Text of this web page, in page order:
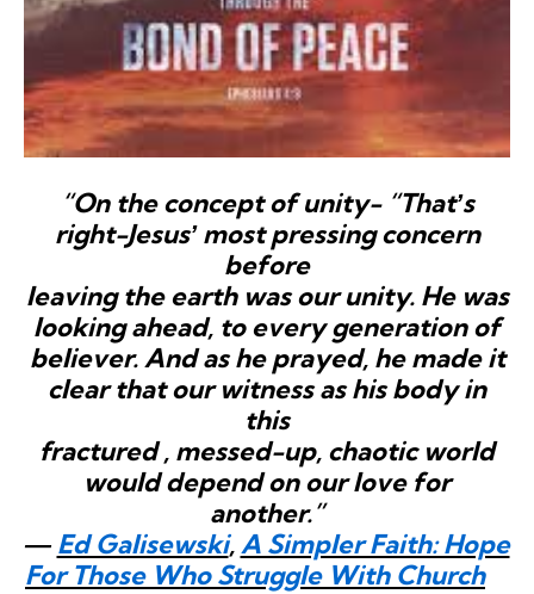
“On the concept of unity- “Thatʼs
right-Jesusʼ most pressing concern
before
leaving the earth was our unity. He was
looking ahead, to every generation of
believer. And as he prayed, he made it
clear that our witness as his body in
this
fractured , messed-up, chaotic world
would depend on our love for
another.”
―Ed Galisewski,A Simpler Faith: Hope
For Those Who Struggle With Church